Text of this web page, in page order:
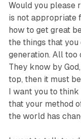
Would you please
is not appropriate
how to get great
the things that
generation. All too
They know by
top, then it must
I want you to
that your method
the world has